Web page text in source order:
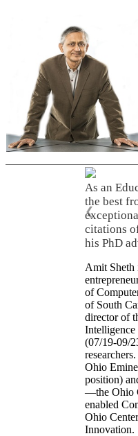
As an
the best
citations
his PhD
❮
Amit Sheth
of
of South
director of
(07/19-09/
Ohio
position)
—the Ohio
enabled
Ohio
Innovation.